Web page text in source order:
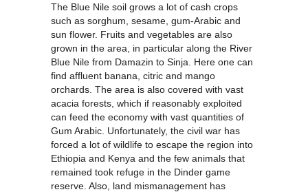
The Blue Nile soil grows a lot of cash crops
such as sorghum, sesame, gum-Arabic and
sun flower. Fruits and vegetables are also
grown in the area, in particular along the River
Blue Nile from Damazin to Sinja. Here one can
find affluent banana, citric and mango
orchards. The area is also covered with vast
acacia forests, which if reasonably exploited
can feed the economy with vast quantities of
Gum Arabic. Unfortunately, the civil war has
forced a lot of wildlife to escape the region into
Ethiopia and Kenya and the few animals that
remained took refuge in the Dinder game
reserve. Also, land mismanagement has